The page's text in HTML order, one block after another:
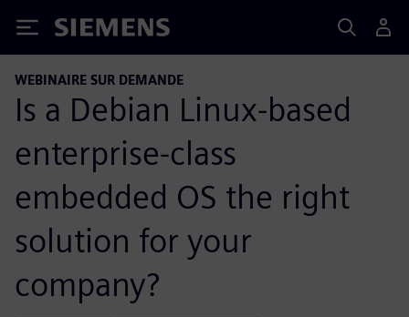
Siemens
WEBINAIRE SUR DEMANDE
Is a Debian Linux-based
enterprise-class
embedded OS the right
solution for your
company?